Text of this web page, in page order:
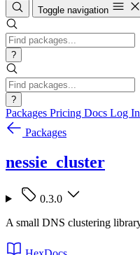
Toggle navigation
?
?
Packages Pricing Docs Log In
Packages
nessie_cluster
0.3.0
A small DNS clustering